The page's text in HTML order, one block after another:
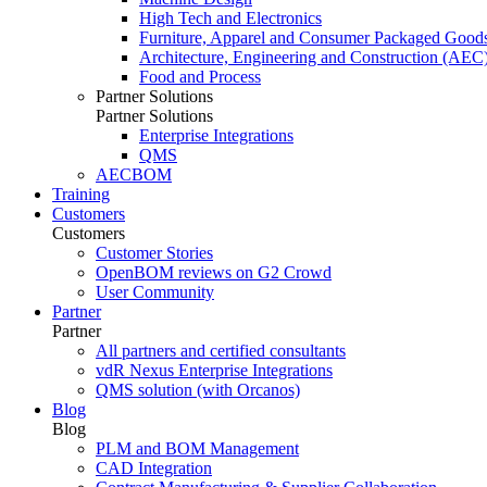
High Tech and Electronics
Furniture, Apparel and Consumer Packaged
Architecture, Engineering and Construction
Food and Process
Partner Solutions
Partner Solutions
Enterprise Integrations
QMS
AECBOM
Training
Customers
Customers
Customer Stories
OpenBOM reviews on G2 Crowd
User Community
Partner
Partner
All partners and certified consultants
vdR Nexus Enterprise Integrations
QMS solution (with Orcanos)
Blog
Blog
PLM and BOM Management
CAD Integration